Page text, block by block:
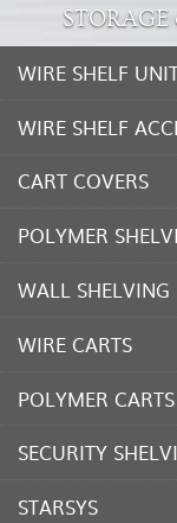
WIRE SHELF
WIRE SHELF
CART COVERS
POLYMER
WALL SHELVING
WIRE CARTS
POLYMER CARTS
SECURITY
STARSYS